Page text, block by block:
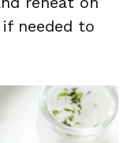
needed to